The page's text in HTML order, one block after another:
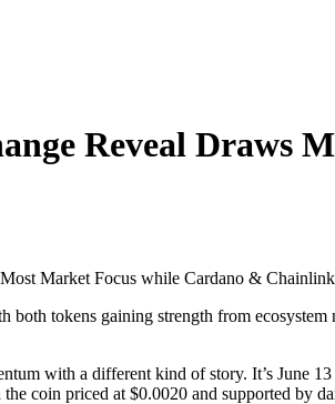
Reveal
tokens gaining strength from
with a different kind of story. It’s June
coin priced at $0.0020 and supported by